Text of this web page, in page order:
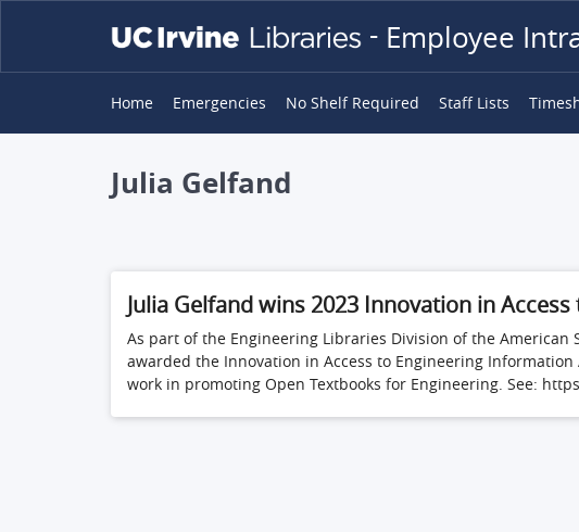
content
- Employee
MAIN
NAVIGATION
Home Emergencies No Shelf Required Staff Lists
Julia Gelfand
Julia Gelfand wins 2023 Innovation in
As part of the Engineering Libraries Division of the American
awarded the Innovation in Access to Engineering
work in promoting Open Textbooks for Engineering. See: